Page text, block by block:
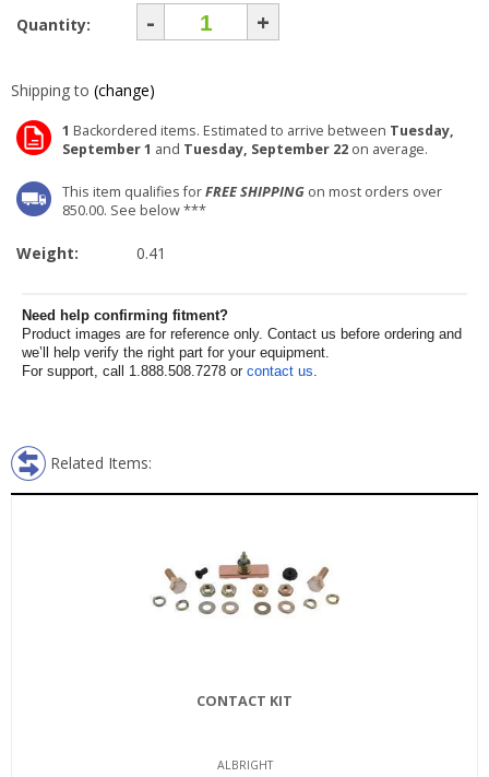
Quantity:
- +
Shipping to (change)
1 Backordered items. Estimated to arrive between Tuesday,
September 1 and Tuesday, September 22 on average.
This item qualifies forFREE SHIPPING on most orders over
850.00. See below ***
Weight: 0.41
Need help confirming fitment?
Product images are for reference only. Contact us before ordering and
we’ll help verify the right part for your equipment.
For support, call 1.888.508.7278 or contact us.
Related Items:
CONTACT KIT
ALBRIGHT